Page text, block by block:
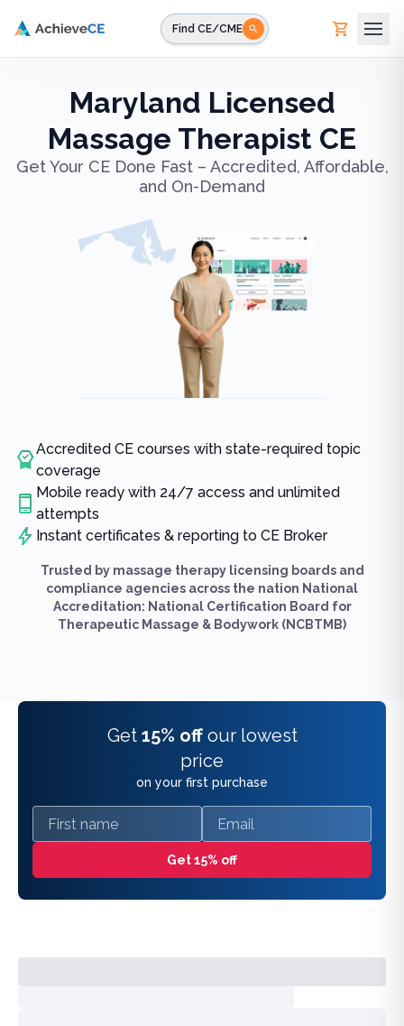
Find CE/CME
Maryland Licensed
Massage Therapist CE
Get Your CE Done Fast – Accredited, Affordable,
and On-Demand
Accredited CE courses with state-required topic
coverage
Mobile ready with 24/7 access and unlimited
attempts
Instant certificates & reporting to CE Broker
Trusted by massage therapy licensing boards and
compliance agencies across the nation National
Accreditation: National Certification Board for
Therapeutic Massage & Bodywork (NCBTMB)
Get 15% off our lowest
price
on your first purchase
First name Email
Get 15% off